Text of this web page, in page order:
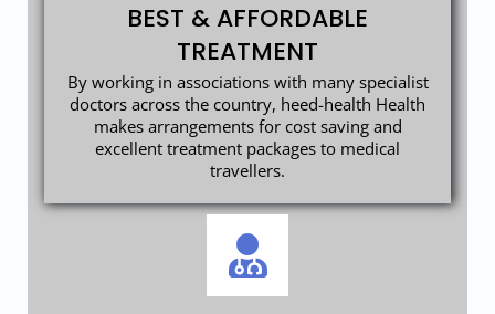
BEST & AFFORDABLE
TREATMENT
By working in associations with many specialist
doctors across the country, heed-health Health
makes arrangements for cost saving and
excellent treatment packages to medical
travellers.